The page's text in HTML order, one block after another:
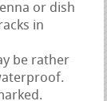
or dish
in
be rather